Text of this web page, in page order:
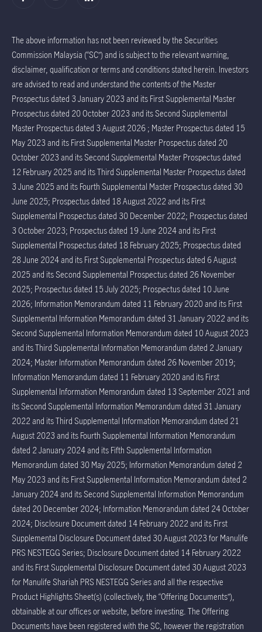
The above information has not been reviewed by the Securities
Commission Malaysia (“SC”) and is subject to the relevant warning,
disclaimer, qualification or terms and conditions stated herein. Investors
are advised to read and understand the contents of the Master
Prospectus dated 3 January 2023 and its First Supplemental Master
Prospectus dated 20 October 2023 and its Second Supplemental
Master Prospectus dated 3 August 2026 ; Master Prospectus dated 15
May 2023 and its First Supplemental Master Prospectus dated 20
October 2023 and its Second Supplemental Master Prospectus dated
12 February 2025 and its Third Supplemental Master Prospectus dated
3 June 2025 and its Fourth Supplemental Master Prospectus dated 30
June 2025; Prospectus dated 18 August 2022 and its First
Supplemental Prospectus dated 30 December 2022; Prospectus dated
3 October 2023; Prospectus dated 19 June 2024 and its First
Supplemental Prospectus dated 18 February 2025; Prospectus dated
28 June 2024 and its First Supplemental Prospectus dated 6 August
2025 and its Second Supplemental Prospectus dated 26 November
2025; Prospectus dated 15 July 2025; Prospectus dated 10 June
2026; Information Memorandum dated 11 February 2020 and its First
Supplemental Information Memorandum dated 31 January 2022 and its
Second Supplemental Information Memorandum dated 10 August 2023
and its Third Supplemental Information Memorandum dated 2 January
2024; Master Information Memorandum dated 26 November 2019;
Information Memorandum dated 11 February 2020 and its First
Supplemental Information Memorandum dated 13 September 2021 and
its Second Supplemental Information Memorandum dated 31 January
2022 and its Third Supplemental Information Memorandum dated 21
August 2023 and its Fourth Supplemental Information Memorandum
dated 2 January 2024 and its Fifth Supplemental Information
Memorandum dated 30 May 2025; Information Memorandum dated 2
May 2023 and its First Supplemental Information Memorandum dated 2
January 2024 and its Second Supplemental Information Memorandum
dated 20 December 2024; Information Memorandum dated 24 October
2024; Disclosure Document dated 14 February 2022 and its First
Supplemental Disclosure Document dated 30 August 2023 for Manulife
PRS NESTEGG Series; Disclosure Document dated 14 February 2022
and its First Supplemental Disclosure Document dated 30 August 2023
for Manulife Shariah PRS NESTEGG Series and all the respective
Product Highlights Sheet(s) (collectively, the “Offering Documents”),
obtainable at our offices or website, before investing. The Offering
Documents have been registered with the SC, however the registration